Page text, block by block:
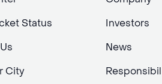
Status
City
Investors
News